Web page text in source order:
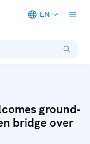
EN
ground-
bridge over